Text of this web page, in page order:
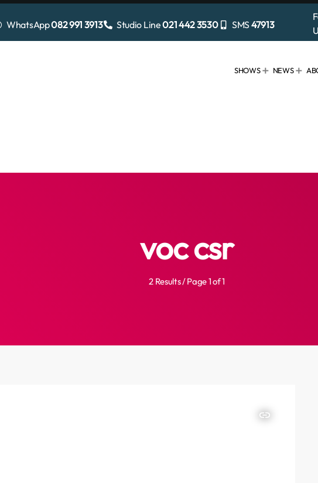
WhatsApp082 991 3913 Studio Line021 442 3530 SMS 47913
SHOWS NEWS
voc csr
2 Results / Page 1 of 1
insert_link